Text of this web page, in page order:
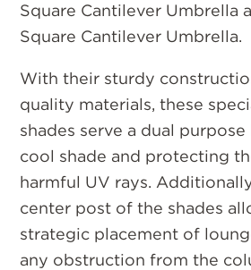
Square Cantilever Umbrella
Square Cantilever Umbrella.
With their sturdy
quality materials, these
shades serve a dual
cool shade and protecting
harmful UV rays.
center post of the shades
strategic placement of
any obstruction from the